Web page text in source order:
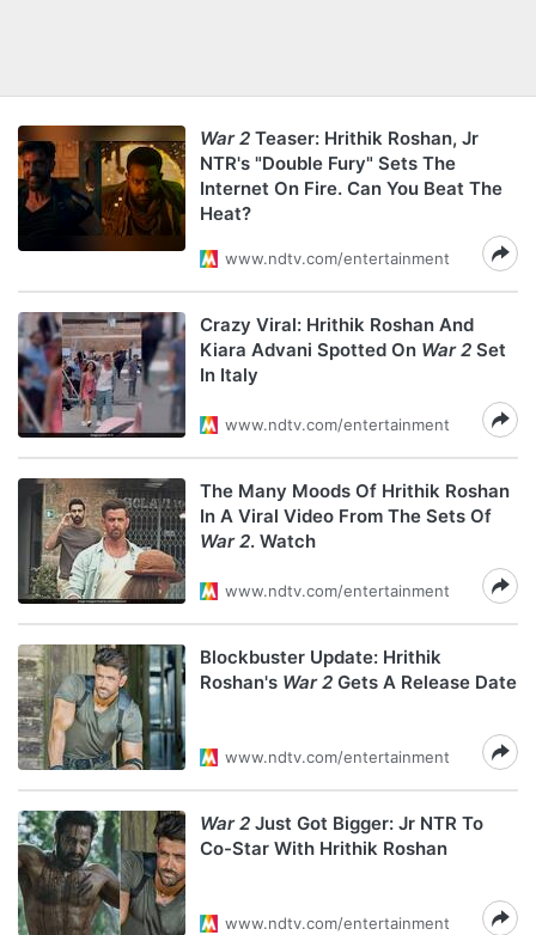
War 2 Teaser: Hrithik Roshan, Jr
NTR's "Double Fury" Sets The
Internet On Fire. Can You Beat The
Heat?
www.ndtv.com/entertainment
Crazy Viral: Hrithik Roshan And
Kiara Advani Spotted On War 2 Set
In Italy
www.ndtv.com/entertainment
The Many Moods Of Hrithik Roshan
In A Viral Video From The Sets Of
War 2. Watch
www.ndtv.com/entertainment
Blockbuster Update: Hrithik
Roshan's War 2 Gets A Release Date
www.ndtv.com/entertainment
War 2 Just Got Bigger: Jr NTR To
Co-Star With Hrithik Roshan
www.ndtv.com/entertainment